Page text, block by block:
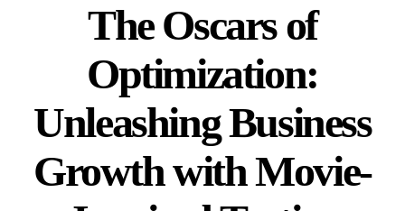
The Oscars of
Optimization:
Unleashing Business
Growth with Movie-